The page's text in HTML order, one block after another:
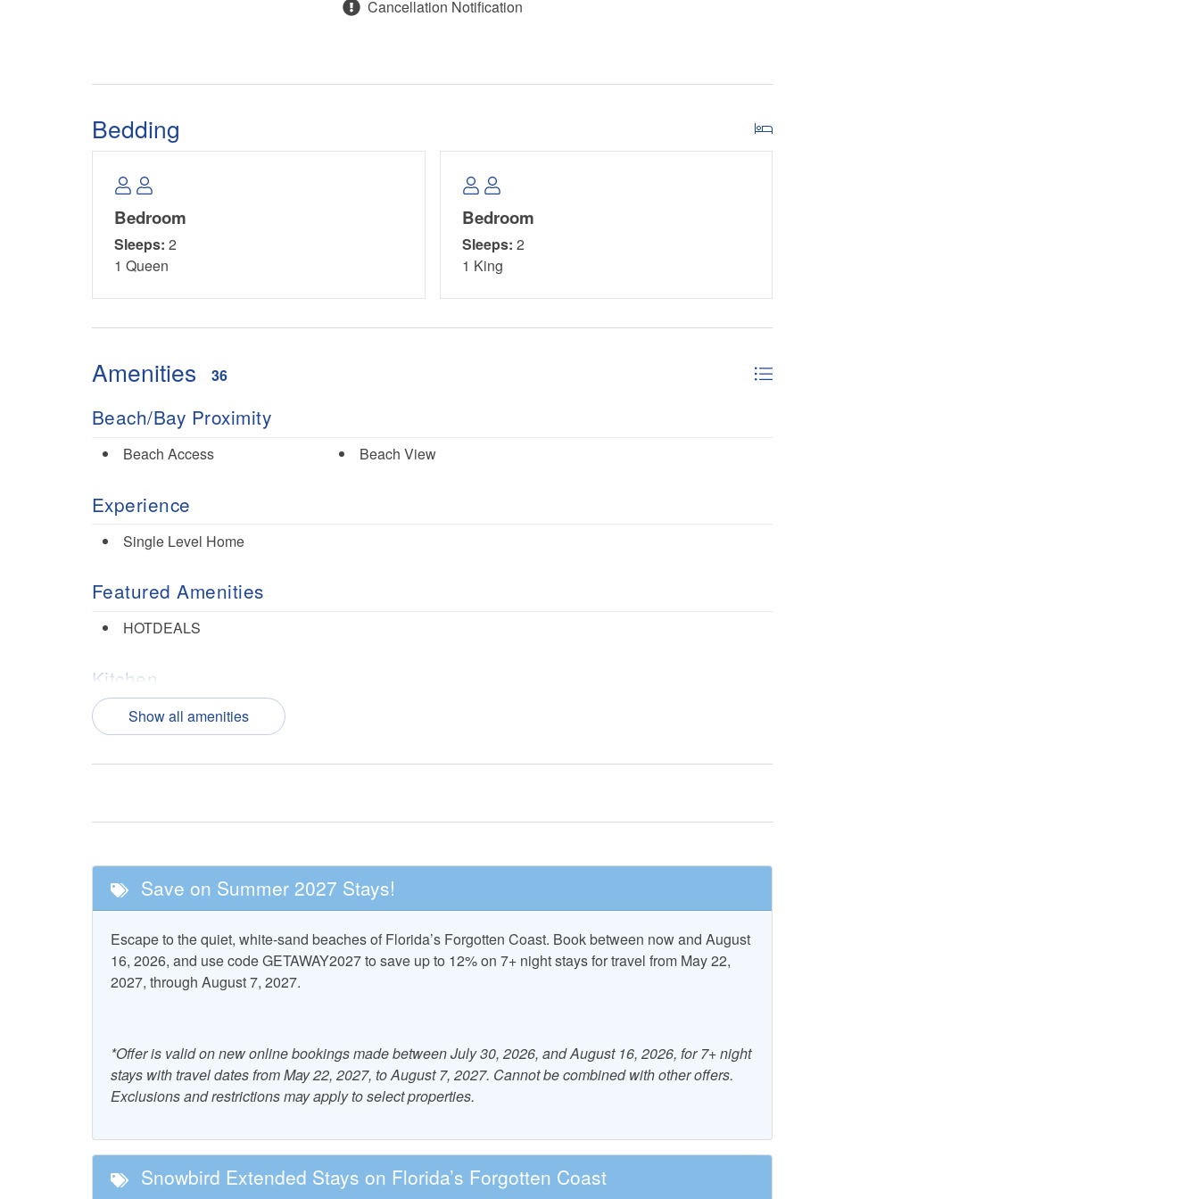
Cancellation Notification
Bedding
Bedroom
Sleeps: 2
1 Queen
Bedroom
Sleeps: 2
1 King
Amenities 36
Beach/Bay Proximity
Beach Access Beach View
Experience
Single Level Home
Featured Amenities
HOTDEALS
Kitchen
Dishes/Utensils
Tennis
Nearby Attractions
Cape San Blas
Lighthouse
St. Vincent National
Wildlife Refuge
T.H. Stone Memorial St.
Joseph Peninsula State Park
Community Hot Tub Community Pool
Accepts Snowbirds Air Conditioning
Dryer
Free WiFi
Grill - Charcoal Heating
Show all amenities
Save on Summer 2027 Stays!
Escape to the quiet, white-sand beaches of Florida’s Forgotten Coast. Book between now and August
16, 2026, and use code GETAWAY2027 to save up to 12% on 7+ night stays for travel from May 22,
2027, through August 7, 2027.
*Offer is valid on new online bookings made between July 30, 2026, and August 16, 2026, for 7+ night
stays with travel dates from May 22, 2027, to August 7, 2027. Cannot be combined with other offers.
Exclusions and restrictions may apply to select properties.
Snowbird Extended Stays on Florida’s Forgotten Coast